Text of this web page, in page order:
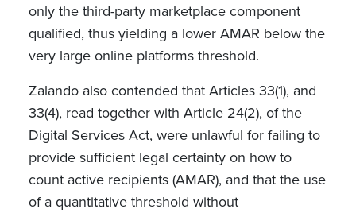
only the third-party marketplace component
qualified, thus yielding a lower AMAR below the
very large online platforms threshold.
Zalando also contended that Articles 33(1), and
33(4), read together with Article 24(2), of the
Digital Services Act, were unlawful for failing to
provide sufficient legal certainty on how to
count active recipients (AMAR), and that the use
of a quantitative threshold without